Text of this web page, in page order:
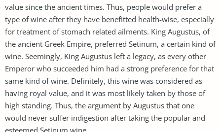
value since the ancient times. Thus, people would prefer a
type of wine after they have benefitted health-wise, especially
for treatment of stomach related ailments. King Augustus, of
the ancient Greek Empire, preferred Setinum, a certain kind of
wine. Seemingly, King Augustus left a legacy, as every other
Emperor who succeeded him had a strong preference for that
same kind of wine. Definitely, this wine was considered as
having royal value, and it was most likely taken by those of
high standing. Thus, the argument by Augustus that one
would never suffer indigestion after taking the popular and
esteemed Setinum wine.